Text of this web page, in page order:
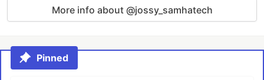
More info about @jossy_samhatech
Pinned